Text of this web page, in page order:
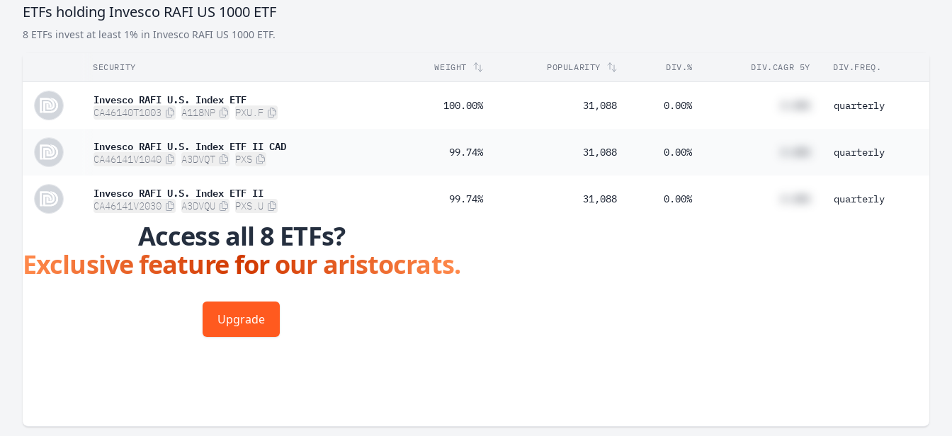
ETFs holding Invesco RAFI US 1000 ETF
8 ETFs invest at least 1% in Invesco RAFI US 1000 ETF.
SECURITY WEIGHT POPULARITY DIV.% DIV.CAGR 5Y DIV.FREQ.
Invesco RAFI U.S. Index ETF
CA46140T1003 A118NP PXU.F
100.00% 31,088 0.00% quarterly
Invesco RAFI U.S. Index ETF II CAD
CA46141V1040 A3DVQT PXS
99.74% 31,088 0.00% quarterly
Invesco RAFI U.S. Index ETF II
CA46141V2030 A3DVQU PXS.U
99.74% 31,088 0.00% quarterly
Access all 8 ETFs?
Exclusive feature for our aristocrats.
Upgrade